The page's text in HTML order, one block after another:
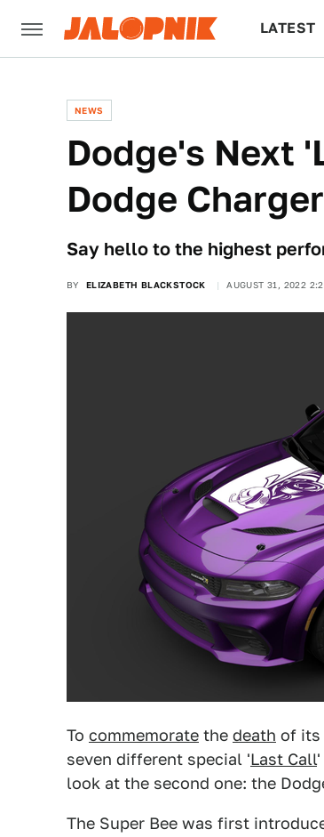
LATEST
NEWS
Dodge's Next
Dodge
Say hello to the highest
BY ELIZABETH BLACKSTOCK AUGUST 31, 2022
To commemorate the death of its
seven different special 'Last Call'
look at the second one: the
The Super Bee was first